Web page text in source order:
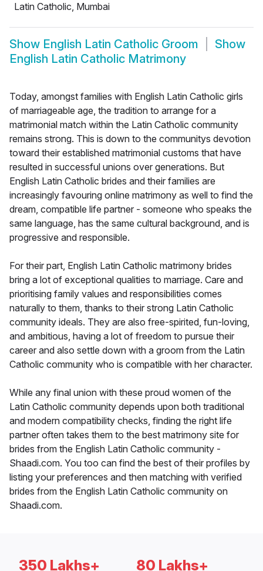
Latin Catholic, Mumbai
Show English Latin Catholic Groom
Show
English Latin Catholic Matrimony
Today, amongst families with English Latin Catholic girls
of marriageable age, the tradition to arrange for a
matrimonial match within the Latin Catholic community
remains strong. This is down to the communitys devotion
toward their established matrimonial customs that have
resulted in successful unions over generations. But
English Latin Catholic brides and their families are
increasingly favouring online matrimony as well to find the
dream, compatible life partner - someone who speaks the
same language, has the same cultural background, and is
progressive and responsible.
For their part, English Latin Catholic matrimony brides
bring a lot of exceptional qualities to marriage. Care and
prioritising family values and responsibilities comes
naturally to them, thanks to their strong Latin Catholic
community ideals. They are also free-spirited, fun-loving,
and ambitious, having a lot of freedom to pursue their
career and also settle down with a groom from the Latin
Catholic community who is compatible with her character.
While any final union with these proud women of the
Latin Catholic community depends upon both traditional
and modern compatibility checks, finding the right life
partner often takes them to the best matrimony site for
brides from the English Latin Catholic community -
Shaadi.com. You too can find the best of their profiles by
listing your preferences and then matching with verified
brides from the English Latin Catholic community on
Shaadi.com.
350 Lakhs+ 80 Lakhs+